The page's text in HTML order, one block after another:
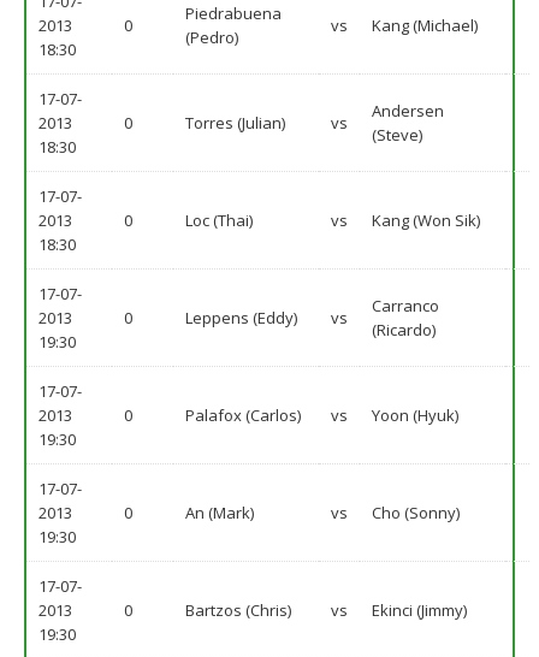
2013
18:30
0
Piedrabuena
(Pedro)
vs Kang (Michael)
17-07-
2013
18:30
0 Torres (Julian) vs
Andersen
(Steve)
17-07-
2013
18:30
0 Loc (Thai) vs Kang (Won Sik)
17-07-
2013
19:30
0 Leppens (Eddy) vs
Carranco
(Ricardo)
17-07-
2013
19:30
0 Palafox (Carlos) vs Yoon (Hyuk)
17-07-
2013
19:30
0 An (Mark) vs Cho (Sonny)
17-07-
2013
19:30
0 Bartzos (Chris) vs Ekinci (Jimmy)